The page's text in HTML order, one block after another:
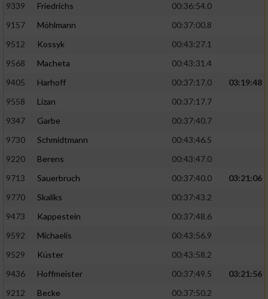
9339
Friedrichs
00:36:54.0
9157
Möhlmann
00:37:00.8
9512
Kossyk
00:43:27.1
9568
Macheta
00:43:31.4
9405
Harhoff 00:37:17.0
03:19:48
9558
Lizan
00:37:17.7
9347
Garbe
00:37:40.7
9730
Schmidtmann
00:43:46.5
9220
Berens
00:43:47.0
9713
Sauerbruch 00:37:40.0
03:21:06
9770
Skaliks
00:37:43.2
9473
Kappestein
00:37:48.6
9592
Michaelis
00:43:56.9
9529
Küster
00:43:58.2
9436
Hoffmeister 00:37:49.5
03:21:56
9212
Becke
00:37:50.2